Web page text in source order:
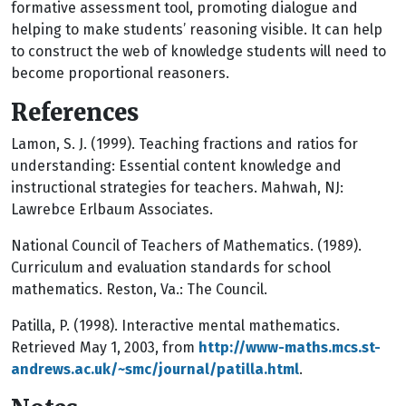
formative assessment tool, promoting dialogue and
helping to make students’ reasoning visible. It can help
to construct the web of knowledge students will need to
become proportional reasoners.
References
Lamon, S. J. (1999). Teaching fractions and ratios for
understanding: Essential content knowledge and
instructional strategies for teachers. Mahwah, NJ:
Lawrebce Erlbaum Associates.
National Council of Teachers of Mathematics. (1989).
Curriculum and evaluation standards for school
mathematics. Reston, Va.: The Council.
Patilla, P. (1998). Interactive mental mathematics.
Retrieved May 1, 2003, from http://www-maths.mcs.st-
andrews.ac.uk/~smc/journal/patilla.html.